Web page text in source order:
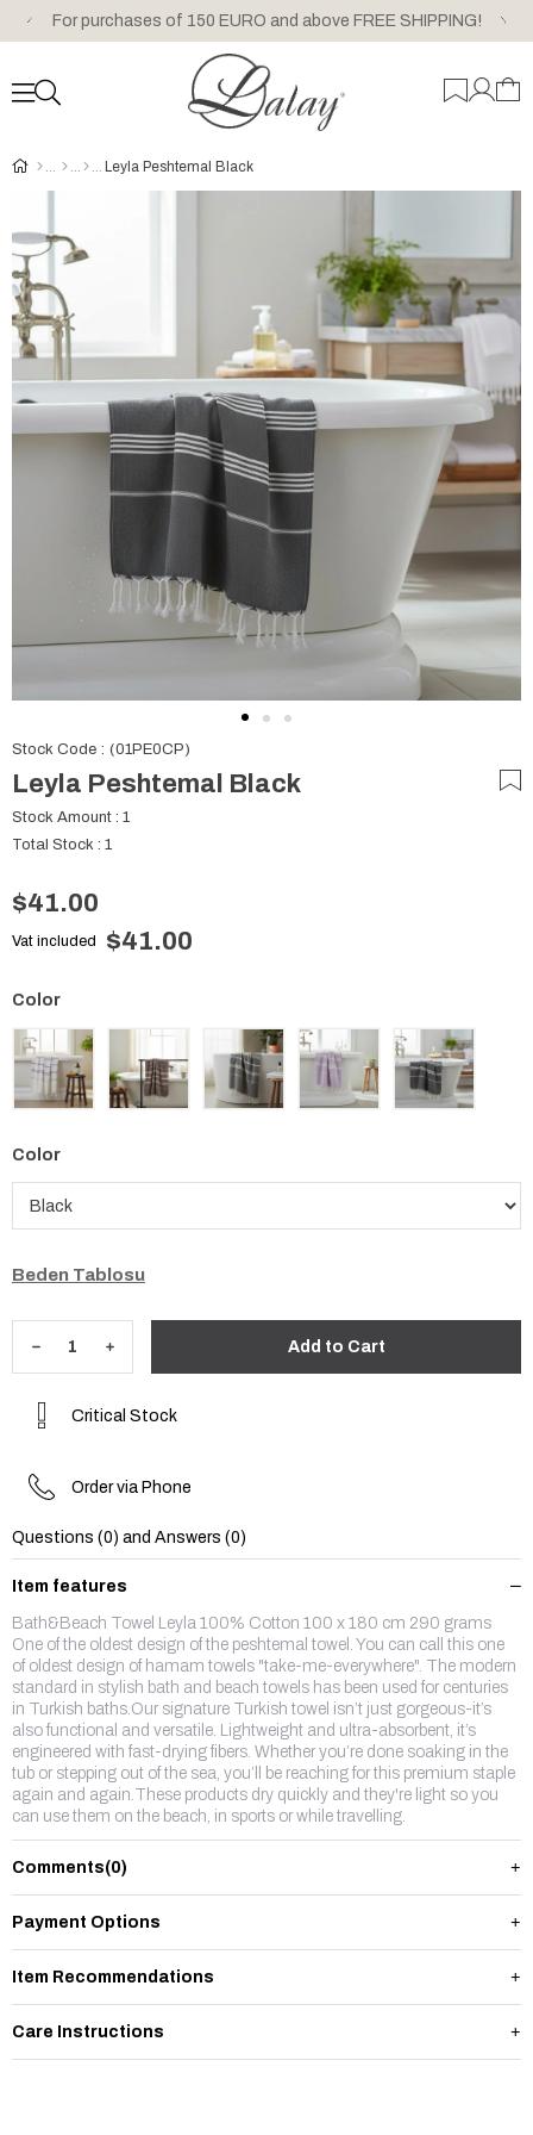
For purchases of 150 EURO and above FREE SHIPPING!
Leyla Peshtemal Black
Stock Code (01PE0CP)
Leyla Peshtemal Black
Stock Amount : 1
Total Stock : 1
$41.00
Vat included $41.00
Color
Beden Tablosu
Critical Stock
Order via Phone
Questions (0) and Answers (0)
Item features
Bath&Beach Towel Leyla 100% Cotton 100 x 180 cm 290 grams
One of the oldest design of the peshtemal towel. You can call this one
of oldest design of hamam towels "take-me-everywhere". The modern
standard in stylish bath and beach towels has been used for centuries
in Turkish baths.Our signature Turkish towel isn’t just gorgeous-it’s
also functional and versatile. Lightweight and ultra-absorbent, it’s
engineered with fast-drying fibers. Whether you’re done soaking in the
tub or stepping out of the sea, you’ll be reaching for this premium staple
again and again.These products dry quickly and they're light so you
can use them on the beach, in sports or while travelling.
Comments(0)
Payment Options
Item Recommendations
Care Instructions